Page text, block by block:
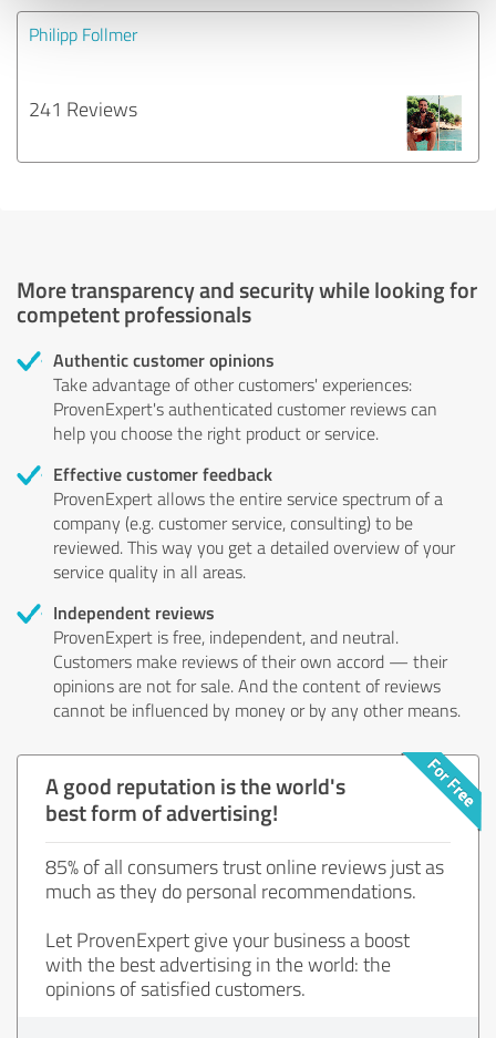
Philipp Follmer
241 Reviews
More transparency and security while looking for
competent professionals
Authentic customer opinions
Take advantage of other customers' experiences:
ProvenExpert's authenticated customer reviews can
help you choose the right product or service.
Effective customer feedback
ProvenExpert allows the entire service spectrum of a
company (e.g. customer service, consulting) to be
reviewed. This way you get a detailed overview of your
service quality in all areas.
Independent reviews
ProvenExpert is free, independent, and neutral.
Customers make reviews of their own accord — their
opinions are not for sale. And the content of reviews
cannot be influenced by money or by any other means.
A good reputation is the world's
best form of advertising!
85% of all consumers trust online reviews just as
much as they do personal recommendations.
Let ProvenExpert give your business a boost
with the best advertising in the world: the
opinions of satisfied customers.